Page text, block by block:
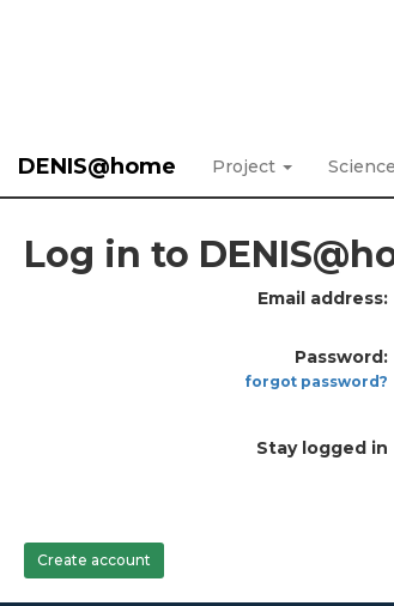
DENIS@home Project Science
Log in to
Email address:
Password:
forgot password?
Stay logged in
Create account